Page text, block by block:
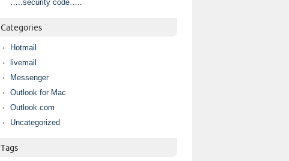
…..security code…..
Categories
Hotmail
livemail
Messenger
Outlook for Mac
Outlook.com
Uncategorized
Tags